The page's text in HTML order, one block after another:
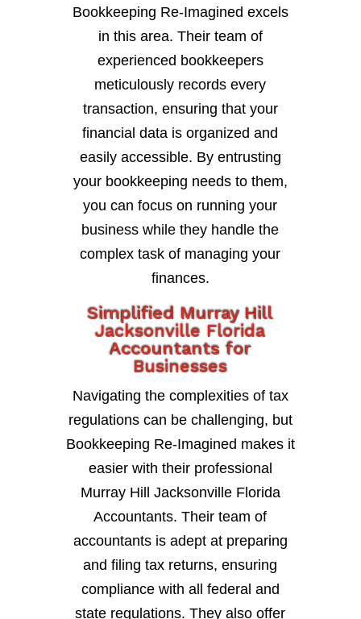
Bookkeeping Re-Imagined excels
in this area. Their team of
experienced bookkeepers
meticulously records every
transaction, ensuring that your
financial data is organized and
easily accessible. By entrusting
your bookkeeping needs to them,
you can focus on running your
business while they handle the
complex task of managing your
finances.
Simplified Murray Hill
Jacksonville Florida
Accountants for
Businesses
Navigating the complexities of tax
regulations can be challenging, but
Bookkeeping Re-Imagined makes it
easier with their professional
Murray Hill Jacksonville Florida
Accountants. Their team of
accountants is adept at preparing
and filing tax returns, ensuring
compliance with all federal and
state regulations. They also offer